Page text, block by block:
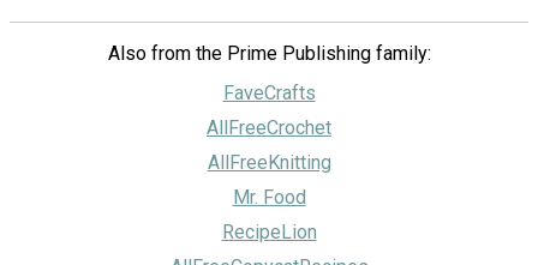
Also from the Prime Publishing family:
FaveCrafts
AllFreeCrochet
AllFreeKnitting
Mr. Food
RecipeLion